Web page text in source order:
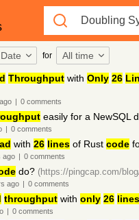
Date for All time
Throughputwith Only 26
ago | 0comments
easily for a NewSQL
| 0comments
with 26 linesof Rust code
ago | 0comments
do? (https://pingcap.com/
ago | 0comments
throughputwith only 26 lines
| 0comments